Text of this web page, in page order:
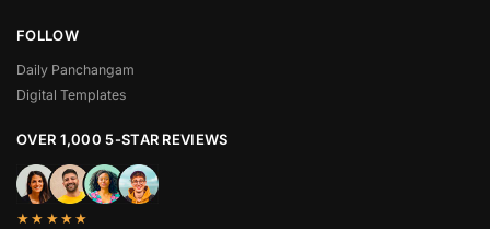
FOLLOW
Daily Panchangam
Digital Templates
OVER 1,000 5-STAR REVIEWS
★★★★★